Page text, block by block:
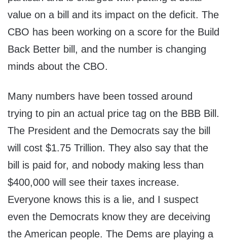
value on a bill and its impact on the deficit. The
CBO has been working on a score for the Build
Back Better bill, and the number is changing
minds about the CBO.
Many numbers have been tossed around
trying to pin an actual price tag on the BBB Bill.
The President and the Democrats say the bill
will cost $1.75 Trillion. They also say that the
bill is paid for, and nobody making less than
$400,000 will see their taxes increase.
Everyone knows this is a lie, and I suspect
even the Democrats know they are deceiving
the American people. The Dems are playing a